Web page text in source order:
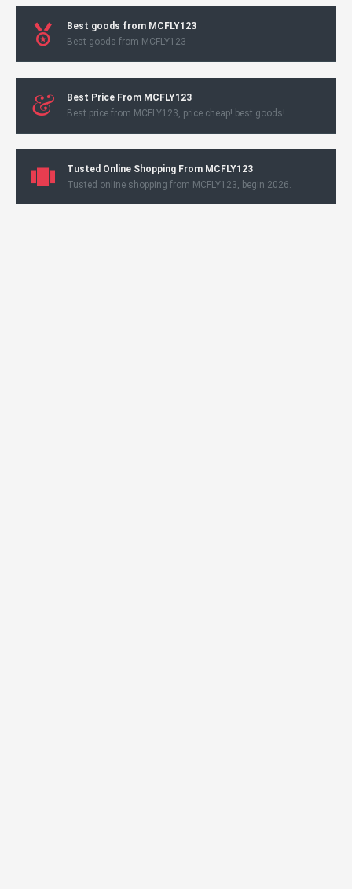
Best goods from MCFLY123
Best goods from MCFLY123
Best Price From MCFLY123
Best price from MCFLY123, price cheap! best goods!
Tusted Online Shopping From MCFLY123
Tusted online shopping from MCFLY123, begin 2026.